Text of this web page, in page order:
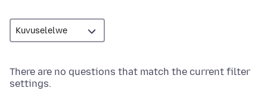
There are no questions that match the current filter
settings.